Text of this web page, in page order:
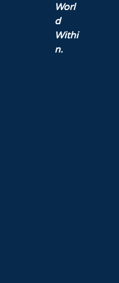
Worl
d
Withi
n.